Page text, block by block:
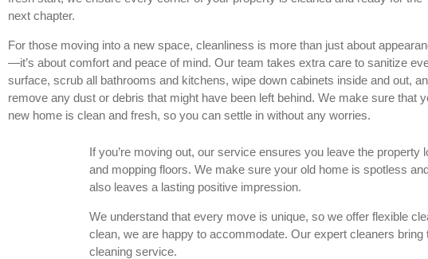
next chapter.
For those moving into a new space, cleanliness is more than just about
—it’s about comfort and peace of mind. Our team takes extra care to sanitize
surface, scrub all bathrooms and kitchens, wipe down cabinets inside and out,
remove any dust or debris that might have been left behind. We make sure that
new home is clean and fresh, so you can settle in without any worries.
If you’re moving out, our service ensures you leave the
and mopping floors. We make sure your old home is spotless
also leaves a lasting positive impression.
We understand that every move is unique, so we offer flexible
clean, we are happy to accommodate. Our expert cleaners
cleaning service.